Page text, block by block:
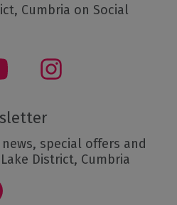
Cumbria on Social
special offers and
District, Cumbria